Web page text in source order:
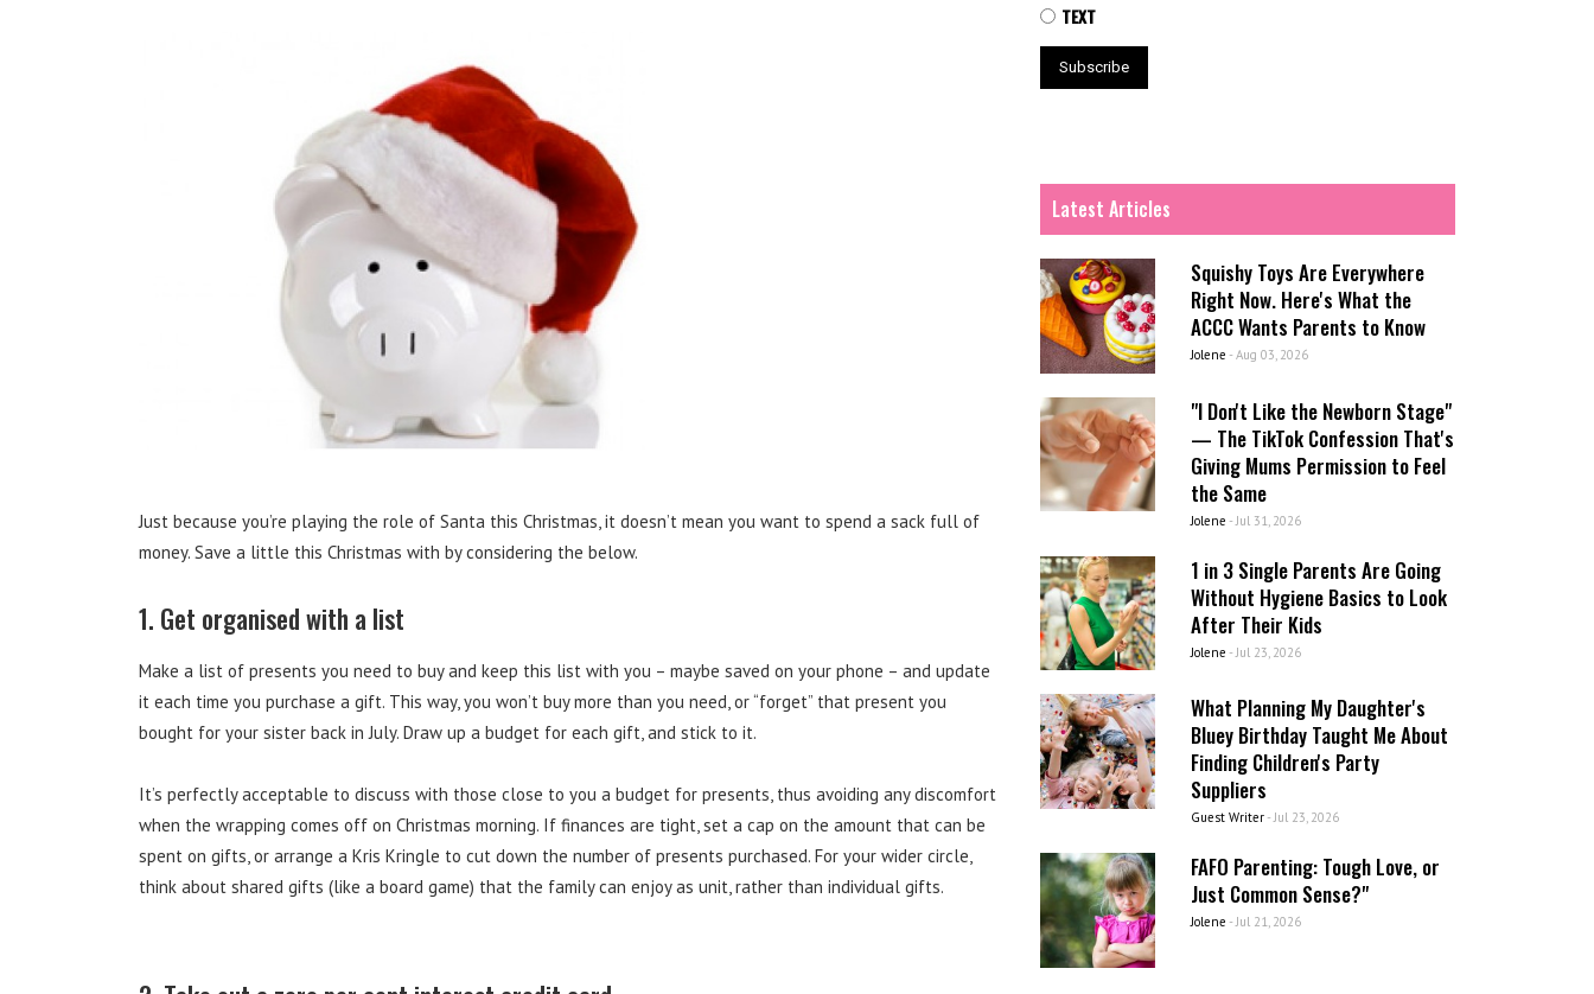
Just because you’re playing the role of Santa this Christmas, it doesn’t mean you want to spend a sack full of
money. Save a little this Christmas with by considering the below.
1. Get organised with a list
Make a list of presents you need to buy and keep this list with you – maybe saved on your phone – and update
it each time you purchase a gift. This way, you won’t buy more than you need, or “forget” that present you
bought for your sister back in July. Draw up a budget for each gift, and stick to it.
It’s perfectly acceptable to discuss with those close to you a budget for presents, thus avoiding any discomfort
when the wrapping comes off on Christmas morning. If finances are tight, set a cap on the amount that can be
spent on gifts, or arrange a Kris Kringle to cut down the number of presents purchased. For your wider circle,
think about shared gifts (like a board game) that the family can enjoy as unit, rather than individual gifts.
TEXT
Latest Articles
Squishy Toys Are Everywhere
Right Now. Here's What the
ACCC Wants Parents to Know
Jolene - Aug 03, 2026
"I Don't Like the Newborn Stage"
— The TikTok Confession That's
Giving Mums Permission to Feel
the Same
Jolene - Jul 31, 2026
1 in 3 Single Parents Are Going
Without Hygiene Basics to Look
After Their Kids
Jolene - Jul 23, 2026
What Planning My Daughter's
Bluey Birthday Taught Me About
Finding Children's Party
Suppliers
Guest Writer- Jul 23, 2026
FAFO Parenting: Tough Love, or
Just Common Sense?"
Jolene - Jul 21, 2026